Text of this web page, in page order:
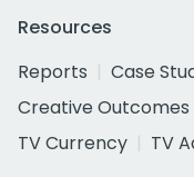
Resources
Reports
Case
Creative Outcomes
TV Currency
TV